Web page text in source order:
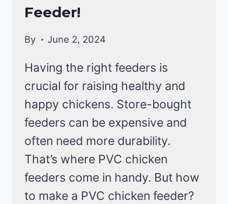
CHICKENS
Feeder!
By June 2, 2024
Having the right feeders is
crucial for raising healthy and
happy chickens. Store-bought
feeders can be expensive and
often need more durability.
That’s where PVC chicken
feeders come in handy. But how
to make a PVC chicken feeder?